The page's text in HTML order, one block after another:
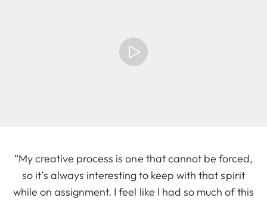
“My creative process is one that cannot be forced,
so it’s always interesting to keep with that spirit
while on assignment. I feel like I had so much of this